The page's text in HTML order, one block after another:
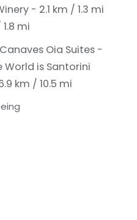
- 2.1 km / 1.3 mi
mi
Oia Suites -
World is Santorini
km / 10.5 mi